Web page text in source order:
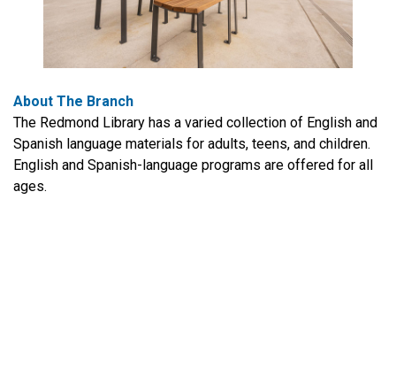
About The Branch
The Redmond Library has a varied collection of English and
Spanish language materials for adults, teens, and children.
English and Spanish-language programs are offered for all
ages.